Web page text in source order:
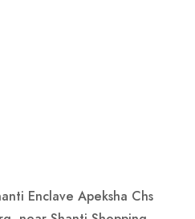
Enclave Apeksha Chs